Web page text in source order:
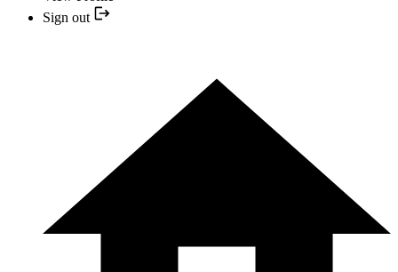
Sign out